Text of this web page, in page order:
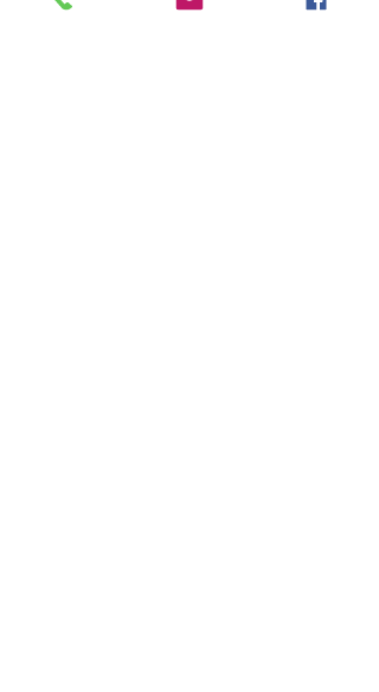
Quantity